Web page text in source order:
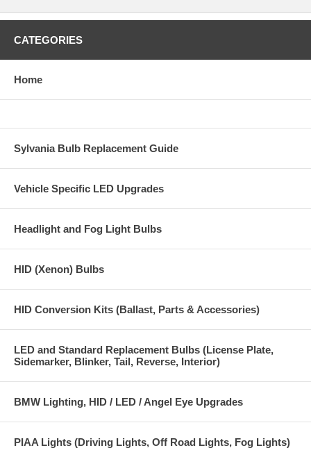
CATEGORIES
Home
Sylvania Bulb Replacement Guide
Vehicle Specific LED Upgrades
Headlight and Fog Light Bulbs
HID (Xenon) Bulbs
HID Conversion Kits (Ballast, Parts & Accessories)
LED and Standard Replacement Bulbs (License Plate,
Sidemarker, Blinker, Tail, Reverse, Interior)
BMW Lighting, HID / LED / Angel Eye Upgrades
PIAA Lights (Driving Lights, Off Road Lights, Fog Lights)